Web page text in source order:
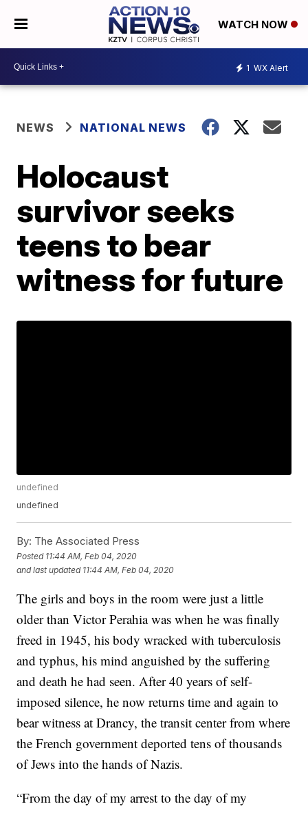
WATCH NOW
1 WX Alert
NEWS NATIONAL NEWS
Holocaust
survivor seeks
teens to bear
witness for future
undefined
undefined
By: The Associated Press
Posted 11:44 AM, Feb 04, 2020
and last updated 11:44 AM, Feb 04, 2020
The girls and boys in the room were just a little
older than Victor Perahia was when he was finally
freed in 1945, his body wracked with tuberculosis
and typhus, his mind anguished by the suffering
and death he had seen. After 40 years of self-
imposed silence, he now returns time and again to
bear witness at Drancy, the transit center from where
the French government deported tens of thousands
of Jews into the hands of Nazis.
“From the day of my arrest to the day of my